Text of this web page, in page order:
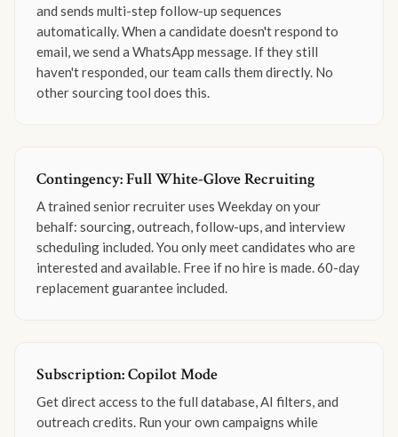
and sends multi-step follow-up sequences
automatically. When a candidate doesn't respond to
email, we send a WhatsApp message. If they still
haven't responded, our team calls them directly. No
other sourcing tool does this.
Contingency: Full White-Glove Recruiting
A trained senior recruiter uses Weekday on your
behalf: sourcing, outreach, follow-ups, and interview
scheduling included. You only meet candidates who are
interested and available. Free if no hire is made. 60-day
replacement guarantee included.
Subscription: Copilot Mode
Get direct access to the full database, AI filters, and
outreach credits. Run your own campaigns while